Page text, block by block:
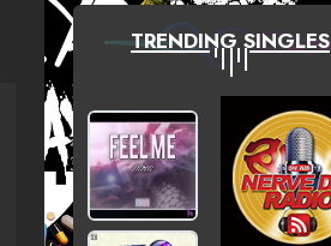
TRENDING SINGLES